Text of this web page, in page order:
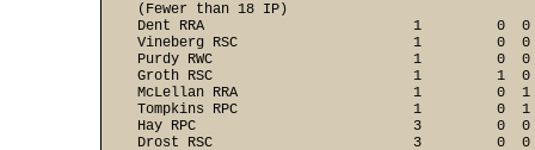
(Fewer than 18 IP)
Dent RRA                         1         0  0
Vineberg RSC                     1         0
Purdy RWC                        1         0
Groth RSC                        1         1  0
McLellan RRA                     1         0
Tompkins RPC                     1         0
Hay RPC                          3         0  0
Drost RSC                        3         0  0